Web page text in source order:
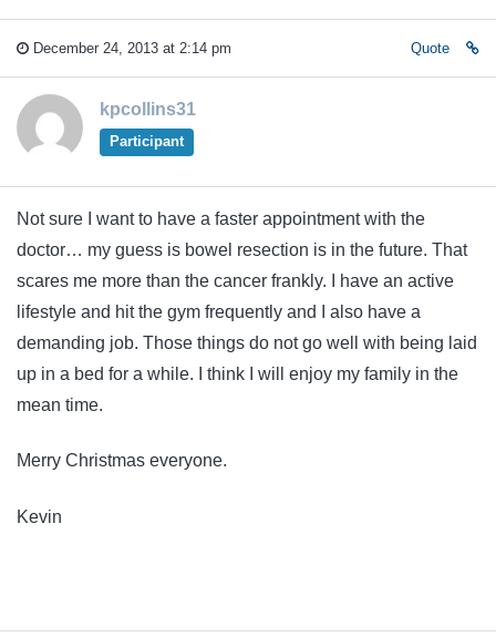
December 24, 2013 at 2:14 pm Quote
kpcollins31
Participant
Not sure I want to have a faster appointment with the
doctor… my guess is bowel resection is in the future. That
scares me more than the cancer frankly. I have an active
lifestyle and hit the gym frequently and I also have a
demanding job. Those things do not go well with being laid
up in a bed for a while. I think I will enjoy my family in the
mean time.
Merry Christmas everyone.
Kevin